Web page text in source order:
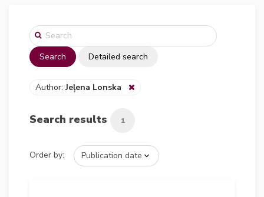
Search Detailed search
Author:Jeļena Lonska
Search results 1
Order by: